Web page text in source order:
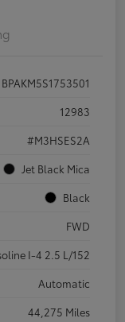
12983
#M3HSES2A
Jet Black Mica
Black
FWD
I-4 2.5 L/152
Automatic
44,275 Miles